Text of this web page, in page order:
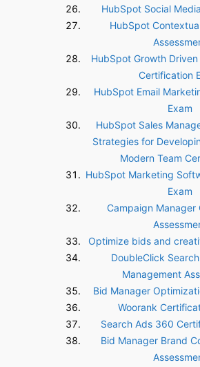
HubSpot Social
HubSpot
HubSpot Growth
Certification
HubSpot Email
Exam
HubSpot Sales
Strategies for
Modern Team
HubSpot Marketing
Exam
Campaign Manager
Optimize bids and
DoubleClick
Management
Bid Manager
Woorank
Search Ads 360
Bid Manager Brand